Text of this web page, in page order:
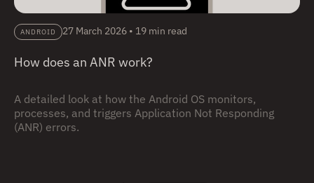
ANDROID 27 March 2026 • 19 min read
How does an ANR work?
A detailed look at how the Android OS monitors,
processes, and triggers Application Not Responding
(ANR) errors.